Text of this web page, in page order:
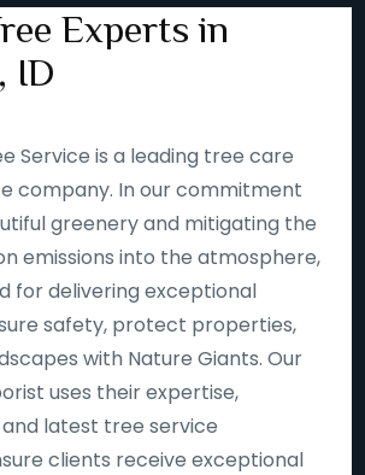
Experts in
ID
Service is a leading tree care
company. In our commitment
greenery and mitigating the
emissions into the atmosphere,
for delivering exceptional
safety, protect properties,
with Nature Giants. Our
uses their expertise,
latest tree service
clients receive exceptional